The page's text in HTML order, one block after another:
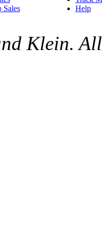
Sales
Help
Klein. All